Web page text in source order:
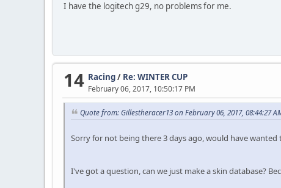
I have the logitech g29, no problems for me.
14 Racing/ Re: WINTER CUP
February 06, 2017, 10:50:17 PM
Quote from: Gillestheracer13 on February 06, 2017, 08:44:27
Sorry for not being there 3 days ago, would have
I've got a question, can we just make a skin database?